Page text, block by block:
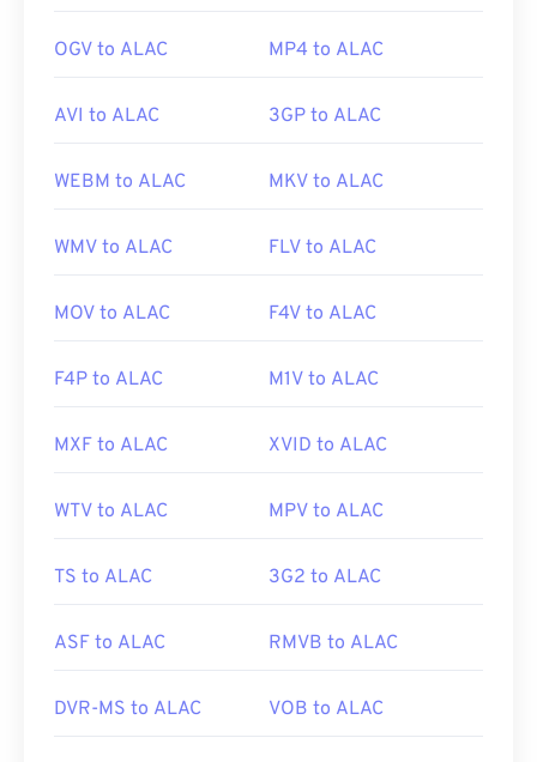
OGV to ALAC MP4 to ALAC
AVI to ALAC 3GP to ALAC
WEBM to ALAC MKV to ALAC
WMV to ALAC FLV to ALAC
MOV to ALAC F4V to ALAC
F4P to ALAC M1V to ALAC
MXF to ALAC XVID to ALAC
WTV to ALAC MPV to ALAC
TS to ALAC 3G2 to ALAC
ASF to ALAC RMVB to ALAC
DVR-MS to ALAC VOB to ALAC